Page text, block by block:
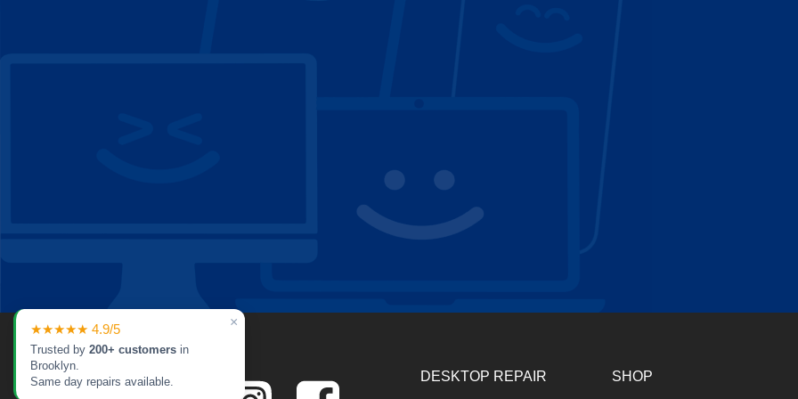
DESKTOP REPAIR
SHOP
×
★★★★★ 4.9/5
Trusted by 200+ customers in
Brooklyn.
Same day repairs available.